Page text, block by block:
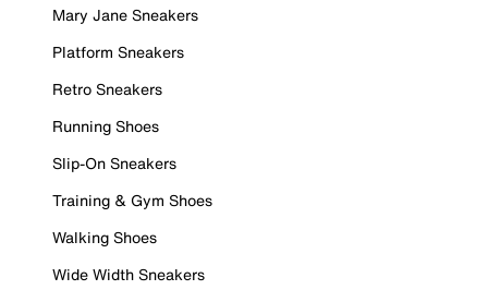
Mary Jane Sneakers
Platform Sneakers
Retro Sneakers
Running Shoes
Slip-On Sneakers
Training & Gym Shoes
Walking Shoes
Wide Width Sneakers